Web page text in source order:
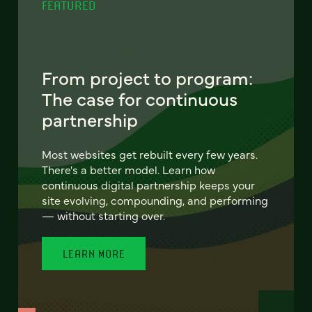
FEATURED
From project to program:
The case for continuous
partnership
Most websites get rebuilt every few years.
There's a better model. Learn how
continuous digital partnership keeps your
site evolving, compounding, and performing
— without starting over.
LEARN MORE